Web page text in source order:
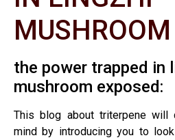
MUSHROOM
the power trapped in
mushroom exposed:
This blog about triterpene will
mind by introducing you to